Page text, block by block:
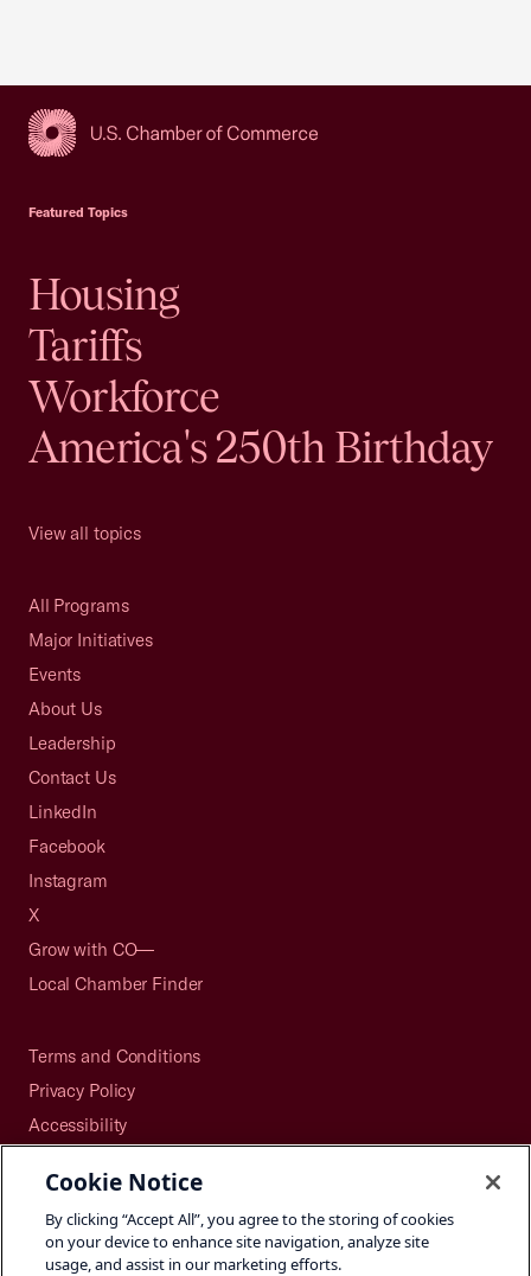
Featured Topics
Housing
Tariffs
Workforce
America's 250th Birthday
View all topics
All Programs
Major Initiatives
Events
About Us
Leadership
Contact Us
LinkedIn
Facebook
Instagram
X
Grow with CO—
Local Chamber Finder
Terms and Conditions
Privacy Policy
Accessibility
Careers
Site Map
Cookie Notice
By clicking “Accept All”, you agree to the storing of cookies
on your device to enhance site navigation, analyze site
usage, and assist in our marketing efforts.